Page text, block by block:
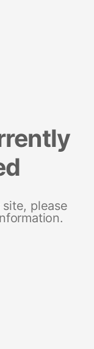
please